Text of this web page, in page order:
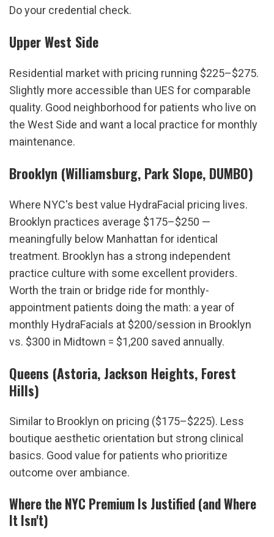
Do your credential check.
Upper West Side
Residential market with pricing running $225–$275.
Slightly more accessible than UES for comparable
quality. Good neighborhood for patients who live on
the West Side and want a local practice for monthly
maintenance.
Brooklyn (Williamsburg, Park Slope, DUMBO)
Where NYC's best value HydraFacial pricing lives.
Brooklyn practices average $175–$250 —
meaningfully below Manhattan for identical
treatment. Brooklyn has a strong independent
practice culture with some excellent providers.
Worth the train or bridge ride for monthly-
appointment patients doing the math: a year of
monthly HydraFacials at $200/session in Brooklyn
vs. $300 in Midtown = $1,200 saved annually.
Queens (Astoria, Jackson Heights, Forest
Hills)
Similar to Brooklyn on pricing ($175–$225). Less
boutique aesthetic orientation but strong clinical
basics. Good value for patients who prioritize
outcome over ambiance.
Where the NYC Premium Is Justified (and Where
It Isn't)